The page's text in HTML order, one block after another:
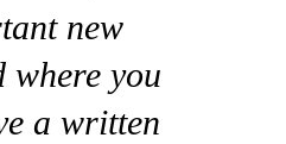
new
where you
a written